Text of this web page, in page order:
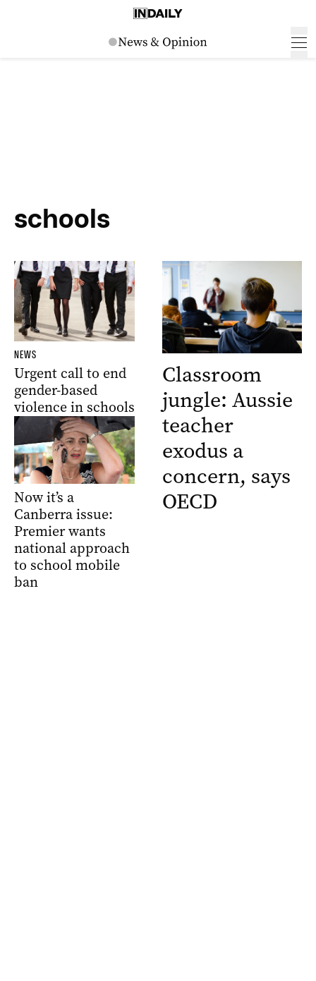
schools
NEWS
Urgent call to end
gender-based
violence in schools
Now it’s a
Canberra issue:
Premier wants
national approach
to school mobile
ban
Classroom
jungle: Aussie
teacher
exodus a
concern, says
OECD